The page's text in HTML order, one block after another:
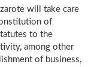
will take care
of
to the
among other
of business,